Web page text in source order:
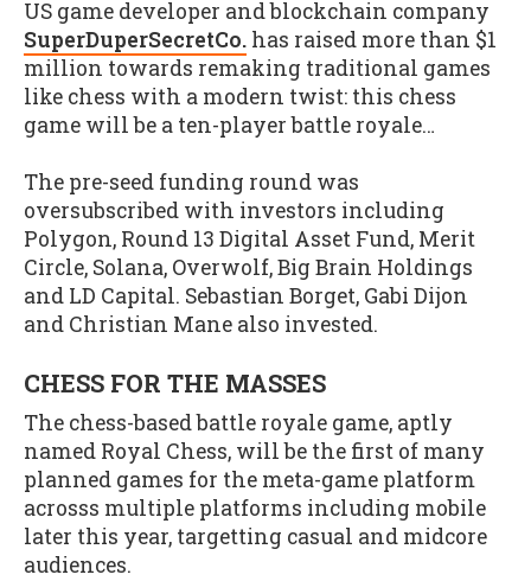
US game developer and blockchain company
SuperDuperSecretCo. has raised more than $1
million towards remaking traditional games
like chess with a modern twist: this chess
game will be a ten-player battle royale…
The pre-seed funding round was
oversubscribed with investors including
Polygon, Round 13 Digital Asset Fund, Merit
Circle, Solana, Overwolf, Big Brain Holdings
and LD Capital. Sebastian Borget, Gabi Dijon
and Christian Mane also invested.
CHESS FOR THE MASSES
The chess-based battle royale game, aptly
named Royal Chess, will be the first of many
planned games for the meta-game platform
acrosss multiple platforms including mobile
later this year, targetting casual and midcore
audiences.